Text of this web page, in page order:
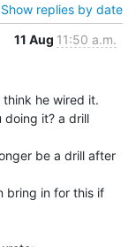
Show replies by date
11 Aug 11:50 a.m.
he wired it.
doing it? a drill
be a drill after
bring in for this if